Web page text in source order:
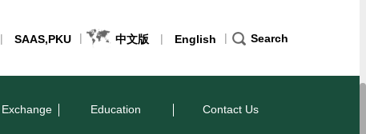
| SAAS,PKU | 中文版 | English | Search
Education Contact Us